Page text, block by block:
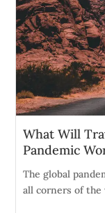
What Will
Pandemic
The global
all corners of the